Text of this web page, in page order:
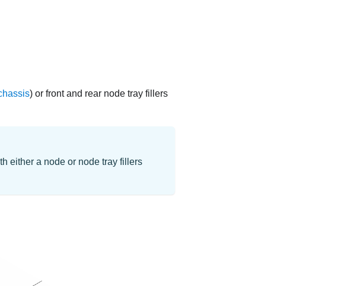
) or front and rear node tray fillers
either a node or node tray fillers